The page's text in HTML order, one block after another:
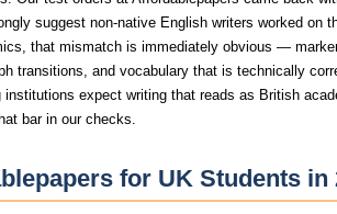
suggest non-native English writers worked on
that mismatch is immediately obvious —
transitions, and vocabulary that is technically
expect writing that reads as British
bar in our checks.
for UK Students in